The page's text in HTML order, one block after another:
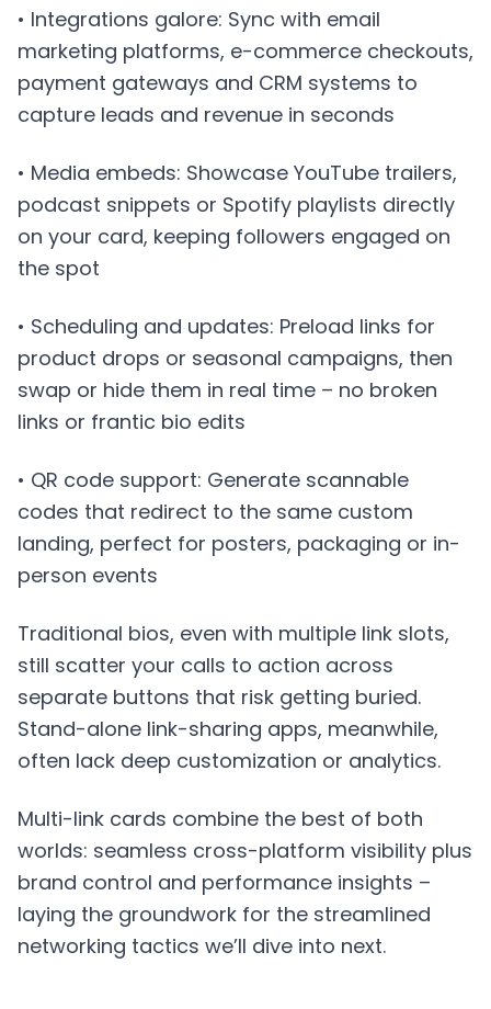
• Integrations galore: Sync with email
marketing platforms, e-commerce checkouts,
payment gateways and CRM systems to
capture leads and revenue in seconds
• Media embeds: Showcase YouTube trailers,
podcast snippets or Spotify playlists directly
on your card, keeping followers engaged on
the spot
• Scheduling and updates: Preload links for
product drops or seasonal campaigns, then
swap or hide them in real time – no broken
links or frantic bio edits
• QR code support: Generate scannable
codes that redirect to the same custom
landing, perfect for posters, packaging or in-
person events
Traditional bios, even with multiple link slots,
still scatter your calls to action across
separate buttons that risk getting buried.
Stand-alone link-sharing apps, meanwhile,
often lack deep customization or analytics.
Multi-link cards combine the best of both
worlds: seamless cross-platform visibility plus
brand control and performance insights –
laying the groundwork for the streamlined
networking tactics we’ll dive into next.